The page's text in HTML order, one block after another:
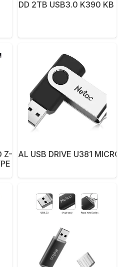
HDD 2TB USB3.0 K390 KB
Z–
C
DUAL USB DRIVE U381 MICRO